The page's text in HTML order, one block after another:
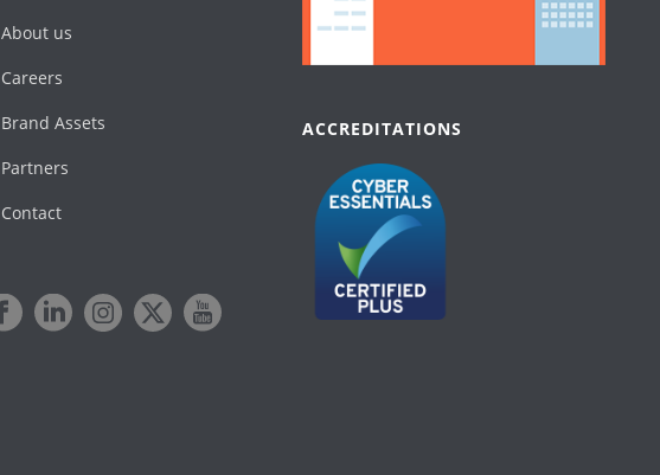
About us
Careers
Brand Assets
Partners
Contact
ACCREDITATIONS